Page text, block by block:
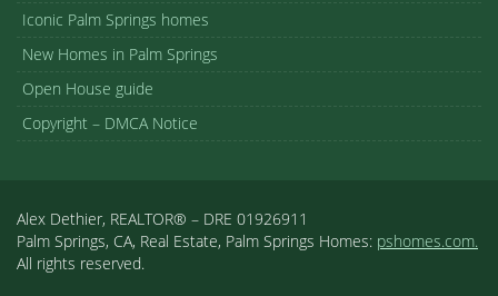
Iconic Palm Springs homes
New Homes in Palm Springs
Open House guide
Copyright – DMCA Notice
Alex Dethier, REALTOR® – DRE 01926911
Palm Springs, CA, Real Estate, Palm Springs Homes: pshomes.com.
All rights reserved.